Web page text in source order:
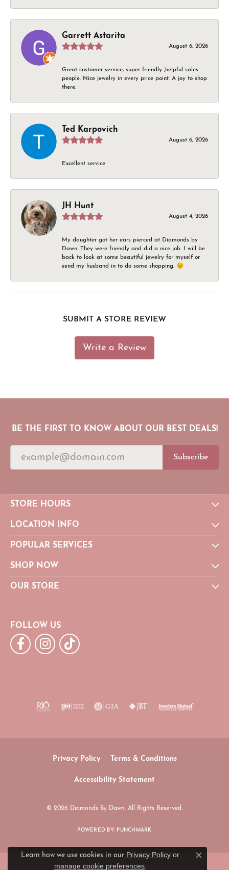
Garrett Astarita
August 6, 2026
Great customer service, super friendly ,helpful sales
people. Nice jewelry in every price point. A joy to shop
there.
Ted Karpovich
August 6, 2026
Excellent service
JH Hunt
August 4, 2026
My daughter got her ears pierced at Diamonds by
Dawn. They were friendly and did a nice job. I will be
back to look at some beautiful jewelry for myself or
send my husband in to do some shopping. 😉
SUBMIT A STORE REVIEW
Write a Review
BE THE FIRST TO KNOW ABOUT OUR BEST DEALS!
Subscribe
STORE HOURS
LOCATION INFO
POPULAR SERVICES
SHOP NOW
OUR STORE
FOLLOW US
Privacy Policy Terms & Conditions
Accessibility Statement
© 2026 Diamonds By Dawn. All Rights Reserved.
POWERED BY: PUNCHMARK
Learn how we use cookies in our Privacy Policyor
manage cookie preferences.
Close